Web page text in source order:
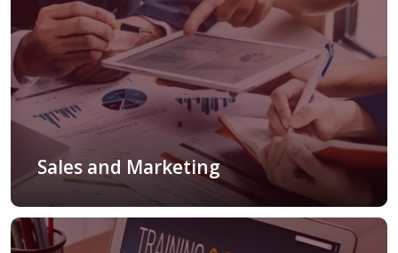
Sales and Marketing